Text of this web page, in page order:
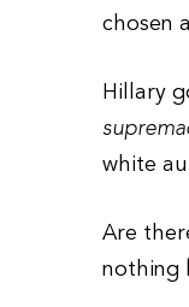
chosen
Hillary
white
Are
nothing